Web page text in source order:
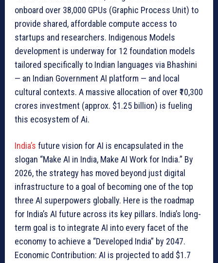
onboard over 38,000 GPUs (Graphic Process Unit) to
provide shared, affordable compute access to
startups and researchers. Indigenous Models
development is underway for 12 foundation models
tailored specifically to Indian languages via Bhashini
— an Indian Government AI platform — and local
cultural contexts. A massive allocation of over ₹10,300
crores investment (approx. $1.25 billion) is fueling
this ecosystem of Ai.
India’s future vision for AI is encapsulated in the
slogan “Make AI in India, Make AI Work for India.” By
2026, the strategy has moved beyond just digital
infrastructure to a goal of becoming one of the top
three AI superpowers globally. Here is the roadmap
for India’s AI future across its key pillars. India’s long-
term goal is to integrate AI into every facet of the
economy to achieve a “Developed India” by 2047.
Economic Contribution: AI is projected to add $1.7